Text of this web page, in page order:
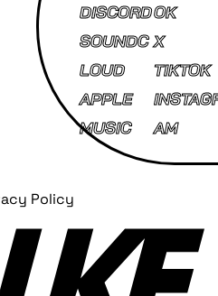
DISCORD
SOUNDC
LOUD
APPLE
MUSIC
OK
X
TIKTOK
AM
Policy